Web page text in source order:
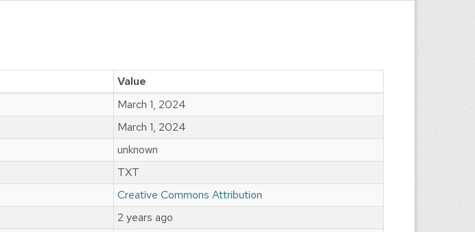
Value
March 1, 2024
March 1, 2024
unknown
TXT
Creative Commons Attribution
2 years ago